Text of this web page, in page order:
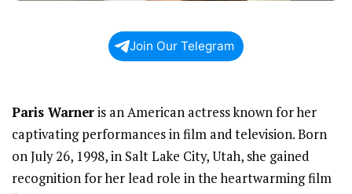
Join Our Telegram
Paris Warneris an American actress known for her
captivating performances in film and television. Born
on July 26, 1998, in Salt Lake City, Utah, she gained
recognition for her lead role in the heartwarming film